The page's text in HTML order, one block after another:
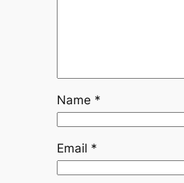
Name *
Email *